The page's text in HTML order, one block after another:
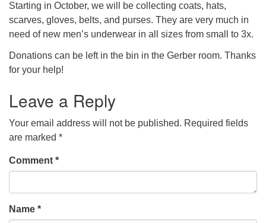
Starting in October, we will be collecting coats, hats,
scarves, gloves, belts, and purses. They are very much in
need of new men’s underwear in all sizes from small to 3x.
Donations can be left in the bin in the Gerber room. Thanks
for your help!
Leave a Reply
Your email address will not be published. Required fields
are marked *
Comment *
Name *